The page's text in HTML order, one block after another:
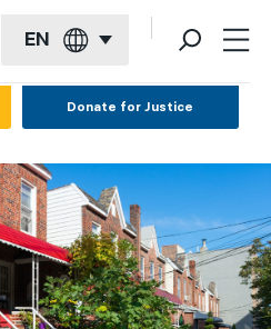
EN
Donate for Justice